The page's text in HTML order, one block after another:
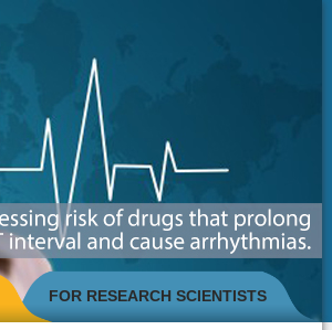
FOR RESEARCH SCIENTISTS